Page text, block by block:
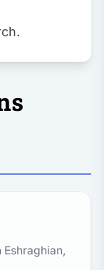
.
Eshraghian,